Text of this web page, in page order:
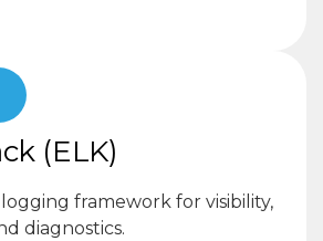
(ELK)
framework for visibility,
diagnostics.